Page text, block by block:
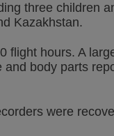
three children
Kazakhstan.
flight hours. A
body parts
were